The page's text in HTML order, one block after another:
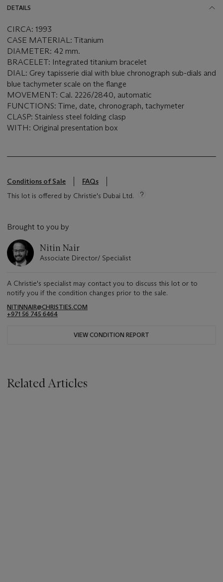
DETAILS
CIRCA: 1993
CASE MATERIAL: Titanium
DIAMETER: 42 mm.
BRACELET: Integrated titanium bracelet
DIAL: Grey tapisserie dial with blue chronograph sub-dials and
blue tachymeter scale on the flange
MOVEMENT: Cal. 2226/2840, automatic
FUNCTIONS: Time, date, chronograph, tachymeter
CLASP: Stainless steel folding clasp
WITH: Original presentation box
Conditions of Sale
FAQs
This lot is offered by Christie's Dubai Ltd.
Brought to you by
Nitin Nair
Associate Director/ Specialist
A Christie's specialist may contact you to discuss this lot or to
notify you if the condition changes prior to the sale.
NITINNAIR@CHRISTIES.COM
+971 56 745 6464
VIEW CONDITION REPORT
Related Articles